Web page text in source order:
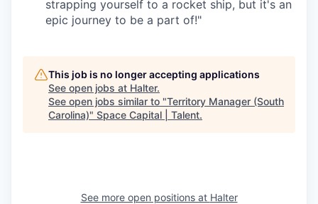
strapping yourself to a rocket ship, but it's an
epic journey to be a part of!"
This job is no longer accepting applications
See open jobs at Halter.
See open jobs similar to "Territory Manager (South
Carolina)" Space Capital | Talent.
See more open positions at Halter